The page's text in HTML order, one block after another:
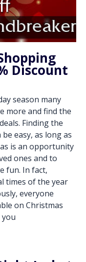
Discount
season many
more and find the
Finding the
easy, as long as
is an opportunity
ones and to
fun. In fact,
times of the year
everyone
on Christmas